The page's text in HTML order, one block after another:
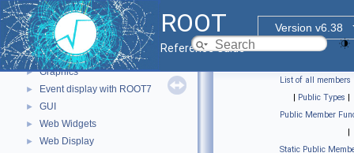
ROOT
Version v6.38
Reference Guide
► Core ROOT classes
► std Extension classes
► Parallelized classes
► The Geometry Package
► Graphics
► Event display with ROOT7
► GUI
► Web Widgets
► Web Display
List of all members
| Public Types |
Public Member
|
Static Public